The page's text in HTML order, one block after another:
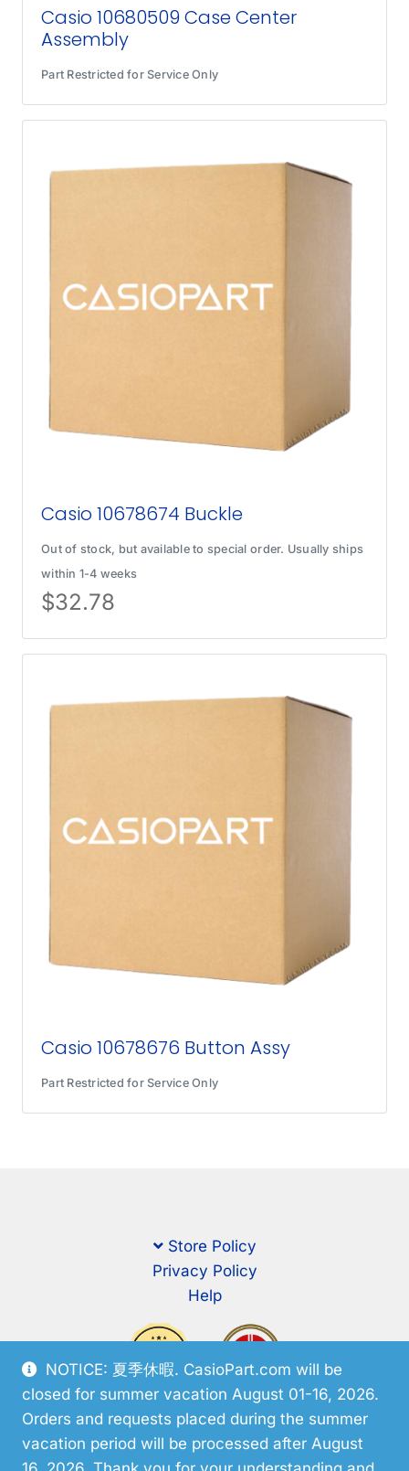
NOTICE: 夏季休暇. CasioPart.com will be
closed for summer vacation August 01-16, 2026.
Orders and requests placed during the summer
vacation period will be processed after August
Casio 10680509 Case Center
Assembly
Part Restricted for Service Only
Casio 10678674 Buckle
Out of stock, but available to special order. Usually ships
within 1-4 weeks
$32.78
Casio 10678676 Button Assy
Part Restricted for Service Only
Store Policy
Privacy Policy
Help